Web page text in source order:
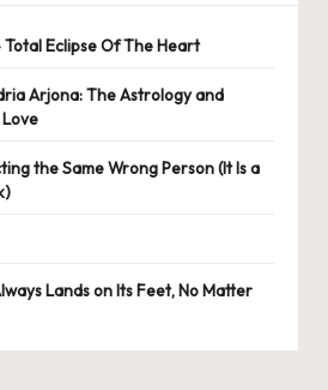
Total Eclipse Of The Heart
Arjona: The Astrology and
the Same Wrong Person (It Is a
Lands on Its Feet, No Matter